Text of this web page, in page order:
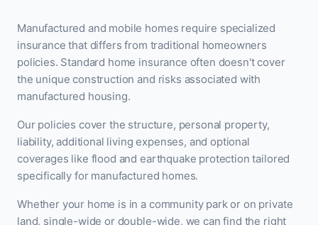
Manufactured and mobile homes require specialized
insurance that differs from traditional homeowners
policies. Standard home insurance often doesn't cover
the unique construction and risks associated with
manufactured housing.
Our policies cover the structure, personal property,
liability, additional living expenses, and optional
coverages like flood and earthquake protection tailored
specifically for manufactured homes.
Whether your home is in a community park or on private
land, single-wide or double-wide, we can find the right